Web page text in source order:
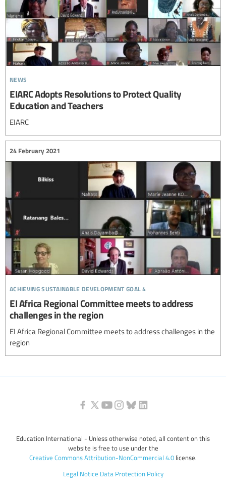
news
EIARC Adopts Resolutions to Protect Quality
Education and Teachers
EIARC
achieving sustainable development goal 4
24 February 2021
EI Africa Regional Committee meets to address
challenges in the region
EI Africa Regional Committee meets to address challenges in the
region
Education International - Unless otherwise noted, all content on this
website is free to use under the
Creative Commons Attribution-NonCommercial 4.0 license.
Legal Notice Data Protection Policy